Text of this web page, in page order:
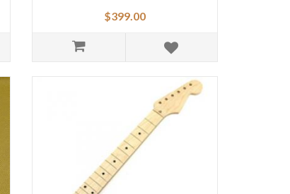
0999992920
$399.00